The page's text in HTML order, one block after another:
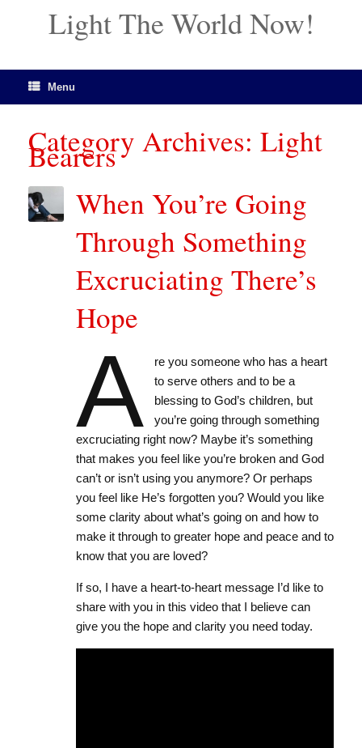
Light The World Now!
Menu
Category Archives: Light
Bearers
When You’re Going
Through Something
Excruciating There’s
Hope
A
re you someone who has a heart
to serve others and to be a
blessing to God’s children, but
you’re going through something
excruciating right now? Maybe it’s something
that makes you feel like you’re broken and God
can’t or isn’t using you anymore? Or perhaps
you feel like He’s forgotten you? Would you like
some clarity about what’s going on and how to
make it through to greater hope and peace and to
know that you are loved?
If so, I have a heart-to-heart message I’d like to
share with you in this video that I believe can
give you the hope and clarity you need today.